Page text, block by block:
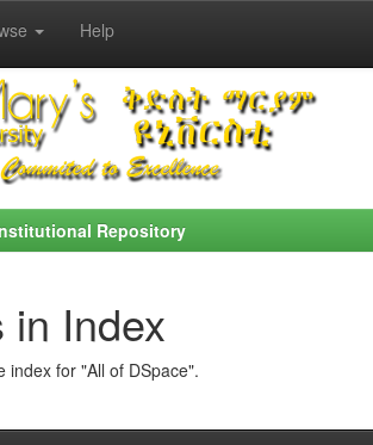
Help
Repository
in Index
index for "All of DSpace".